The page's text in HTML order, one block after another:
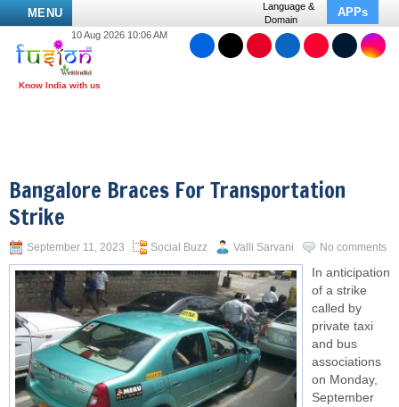
MENU
Language &
Domain
APPs
10 Aug 2026 10:06 AM
Bangalore Braces For Transportation
Strike
September 11, 2023 Social Buzz Valli Sarvani No comments
In anticipation
of a strike
called by
private taxi
and bus
associations
on Monday,
September